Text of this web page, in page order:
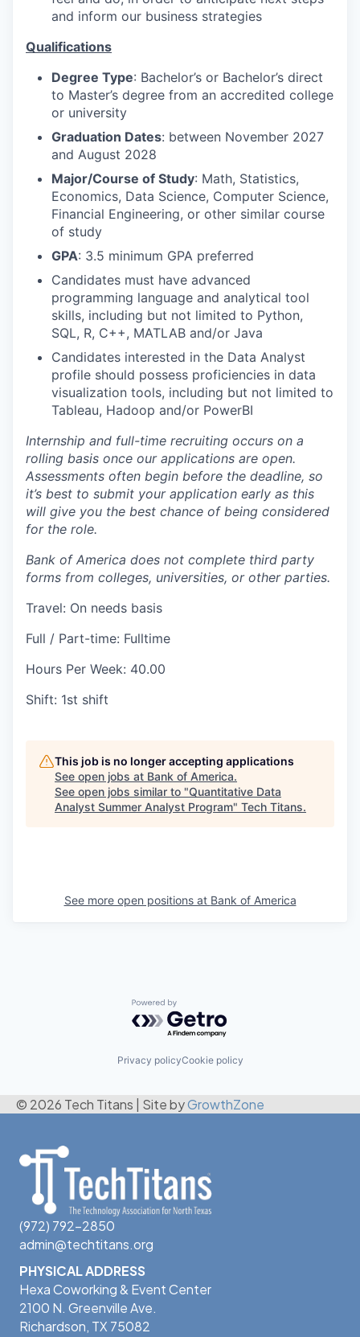
and inform our business strategies
Qualifications
Degree Type: Bachelor’s or Bachelor’s direct
to Master’s degree from an accredited college
or university
Graduation Dates: between November 2027
and August 2028
Major/Course of Study: Math, Statistics,
Economics, Data Science, Computer Science,
Financial Engineering, or other similar course
of study
GPA: 3.5 minimum GPA preferred
Candidates must have advanced
programming language and analytical tool
skills, including but not limited to Python,
SQL, R, C++, MATLAB and/or Java
Candidates interested in the Data Analyst
profile should possess proficiencies in data
visualization tools, including but not limited to
Tableau, Hadoop and/or PowerBI
Internship and full-time recruiting occurs on a
rolling basis once our applications are open.
Assessments often begin before the deadline, so
it’s best to submit your application early as this
will give you the best chance of being considered
for the role.
Bank of America does not complete third party
forms from colleges, universities, or other parties.
Travel: On needs basis
Full / Part-time: Fulltime
Hours Per Week: 40.00
Shift: 1st shift
This job is no longer accepting applications
See open jobs at Bank of America.
See open jobs similar to "Quantitative Data
Analyst Summer Analyst Program" Tech Titans.
See more open positions at Bank of America
Powered by Getro.com
Privacy policyCookie policy
© 2026 Tech Titans Site byGrowthZone
(972) 792-2850
admin@techtitans.org
PHYSICAL ADDRESS
Hexa Coworking & Event Center
2100 N. Greenville Ave.
Richardson, TX 75082